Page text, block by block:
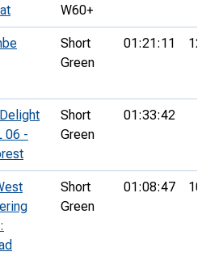
W60+
Short
Green
01:21:11 12th
06 -
Short
Green
01:33:42
Short
Green
01:08:47 10th